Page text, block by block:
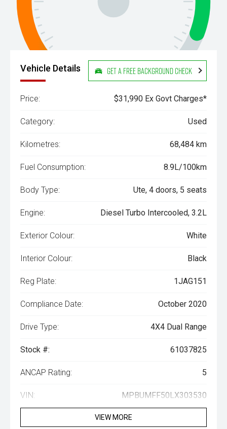
Vehicle Details Get a Free Background Check
Price: $31,990 Ex Govt Charges*
Category: Used
Kilometres: 68,484 km
Fuel Consumption: 8.9L/100km
Body Type: Ute, 4 doors, 5 seats
Engine: Diesel Turbo Intercooled, 3.2L
Exterior Colour: White
Interior Colour: Black
Reg Plate: 1JAG151
Compliance Date: October 2020
Drive Type: 4X4 Dual Range
Stock #: 61037825
ANCAP Rating: 5
VIN: MPBUMFF50LX303530
VIEW MORE